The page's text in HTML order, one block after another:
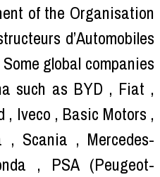
of the Organisation
d’Automobiles
global companies
such as BYD , Fiat ,
, Iveco , Basic Motors ,
, Scania , Mercedes-
, PSA (Peugeot-